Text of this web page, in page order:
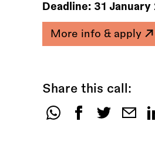
Deadline: 31 January
More info & apply
Share this call:
Share